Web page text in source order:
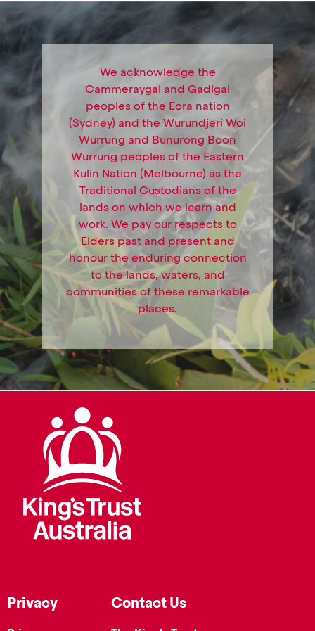
We acknowledge the
Cammeraygal and Gadigal
peoples of the Eora nation
(Sydney) and the Wurundjeri Woi
Wurrung and Bunurong Boon
Wurrung peoples of the Eastern
Kulin Nation (Melbourne) as the
Traditional Custodians of the
lands on which we learn and
work. We pay our respects to
Elders past and present and
honour the enduring connection
to the lands, waters, and
communities of these remarkable
places.
Privacy Contact Us